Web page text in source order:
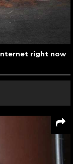
right now